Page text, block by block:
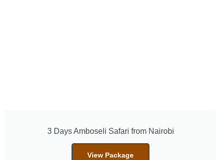
3 Days Amboseli Safari from Nairobi
View Package